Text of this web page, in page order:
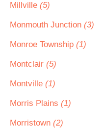
Millville (5)
Monmouth Junction (3)
Monroe Township (1)
Montclair (5)
Montville (1)
Morris Plains (1)
Morristown (2)